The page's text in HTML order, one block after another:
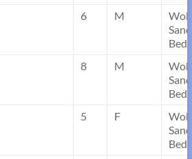
6 M
8 M
5 F